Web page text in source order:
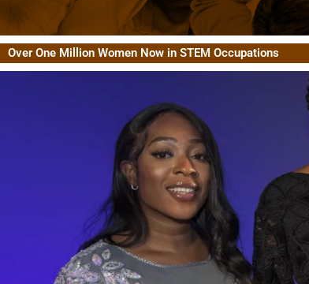
Over One Million Women Now in STEM Occupations